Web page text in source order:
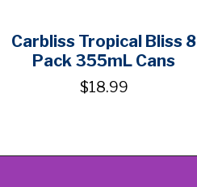
Carbliss Tropical Bliss 8
Pack 355mL Cans
$18.99